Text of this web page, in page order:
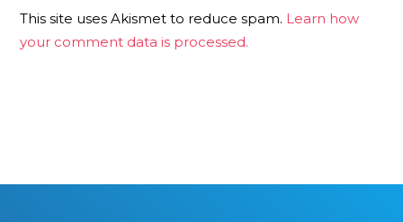
This site uses Akismet to reduce spam. Learn how
your comment data is processed.